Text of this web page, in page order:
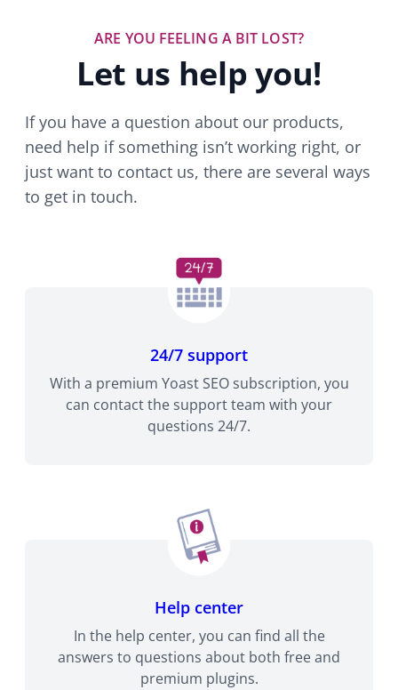
ARE YOU FEELING A BIT LOST?
Let us help you!
If you have a question about our products,
need help if something isn’t working right, or
just want to contact us, there are several ways
to get in touch.
24/7 support
With a premium Yoast SEO subscription, you
can contact the support team with your
questions 24/7.
Help center
In the help center, you can find all the
answers to questions about both free and
premium plugins.